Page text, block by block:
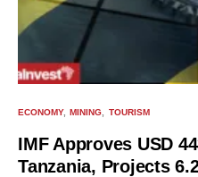
ECONOMY MINING TOURISM
IMF Approves USD
Tanzania, Projects